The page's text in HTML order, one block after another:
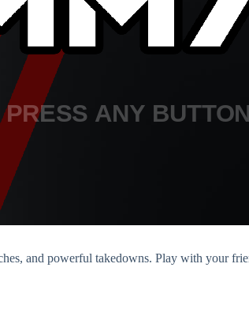
and powerful takedowns. Play with your